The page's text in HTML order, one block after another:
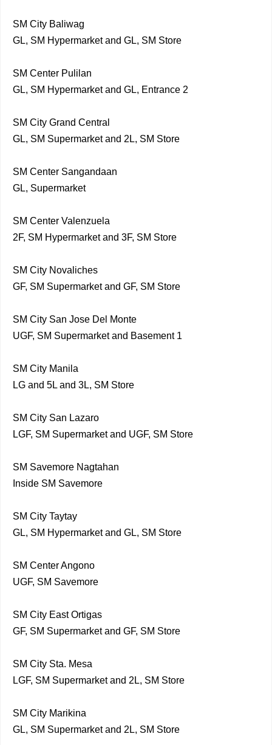
SM City Baliwag
GL, SM Hypermarket and GL, SM Store
SM Center Pulilan
GL, SM Hypermarket and GL, Entrance 2
SM City Grand Central
GL, SM Supermarket and 2L, SM Store
SM Center Sangandaan
GL, Supermarket
SM Center Valenzuela
2F, SM Hypermarket and 3F, SM Store
SM City Novaliches
GF, SM Supermarket and GF, SM Store
SM City San Jose Del Monte
UGF, SM Supermarket and Basement 1
SM City Manila
LG and 5L and 3L, SM Store
SM City San Lazaro
LGF, SM Supermarket and UGF, SM Store
SM Savemore Nagtahan
Inside SM Savemore
SM City Taytay
GL, SM Hypermarket and GL, SM Store
SM Center Angono
UGF, SM Savemore
SM City East Ortigas
GF, SM Supermarket and GF, SM Store
SM City Sta. Mesa
LGF, SM Supermarket and 2L, SM Store
SM City Marikina
GL, SM Supermarket and 2L, SM Store